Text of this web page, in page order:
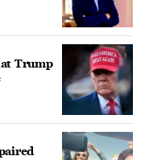
Trump